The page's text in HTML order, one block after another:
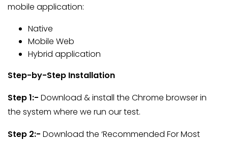
mobile application:
Native
Mobile Web
Hybrid application
Step-by-Step Installation
Step 1:- Download & install the Chrome browser in
the system where we run our test.
Step 2:- Download the ‘Recommended For Most